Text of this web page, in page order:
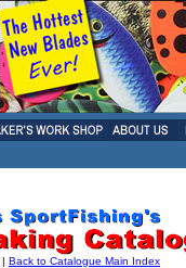
| Back to Catalogue Main Index